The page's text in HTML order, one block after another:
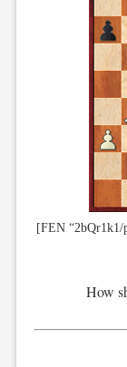
[FEN “2bQr1k1/
How